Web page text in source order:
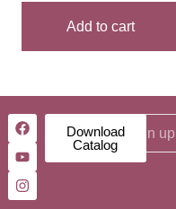
Add to cart
Download
Catalog